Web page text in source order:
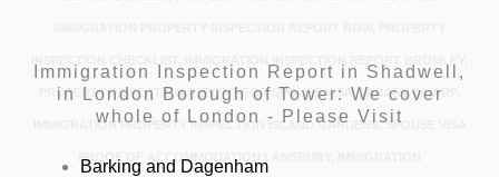
PROPERTY INSPECTION REPORT FOR SPOUSE VISA CANARY WHARF,
IMMIGRATION PROPERTY INSPECTION ISLAND GARDENS, SPOUSE VISA
PROOF OF ACCOMMODATION LANSBURY, IMMIGRATION
Immigration Inspection Report in Shadwell,
in London Borough of Tower: We cover
whole of London - Please Visit
Barking and Dagenham